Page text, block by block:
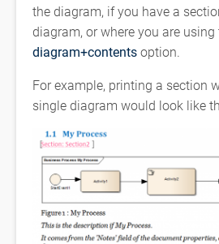
the diagram, if you have a
diagram, or where you are using
diagram+contentsoption.
For example, printing a section
single diagram would look like